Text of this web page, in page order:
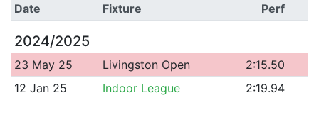
Date Fixture Perf
2024/2025
23 May 25 Livingston Open
2:15.50
12 Jan 25
Indoor League 2:19.94